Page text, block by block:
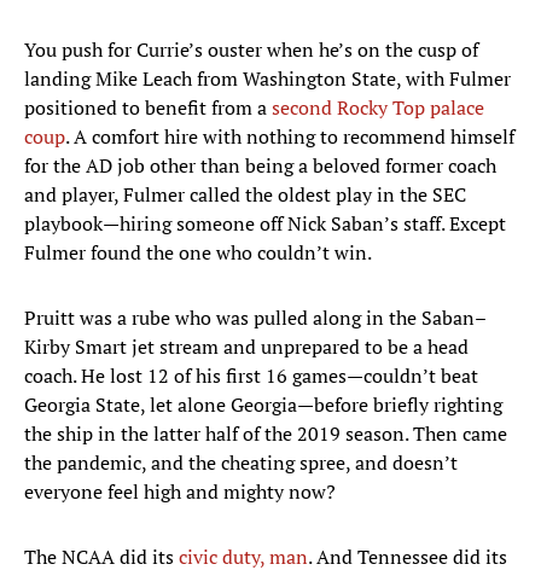
You push for Currie’s ouster when he’s on the cusp of
landing Mike Leach from Washington State, with Fulmer
positioned to benefit from asecond Rocky Top palace
coup. A comfort hire with nothing to recommend himself
for the AD job other than being a beloved former coach
and player, Fulmer called the oldest play in the SEC
playbook—hiring someone off Nick Saban’s staff. Except
Fulmer found the one who couldn’t win.
Pruitt was a rube who was pulled along in the Saban–
Kirby Smart jet stream and unprepared to be a head
coach. He lost 12 of his first 16 games—couldn’t beat
Georgia State, let alone Georgia—before briefly righting
the ship in the latter half of the 2019 season. Then came
the pandemic, and the cheating spree, and doesn’t
everyone feel high and mighty now?
The NCAA did itscivic duty, man. And Tennessee did its